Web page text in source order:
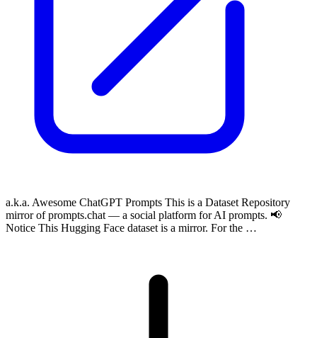
a.k.a. Awesome ChatGPT Prompts This is a Dataset Repository
mirror of prompts.chat — a social platform for AI prompts. 📢
Notice This Hugging Face dataset is a mirror. For the …